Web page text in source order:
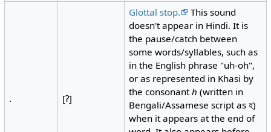
. [ʔ]
Glottal stop.
This sound
doesn't appear in Hindi. It is
the pause/catch between
some words/syllables, such as
in the English phrase "uh-oh",
or as represented in Khasi by
the consonanth (written in
Bengali/Assamese script as হ)
when it appears at the end of